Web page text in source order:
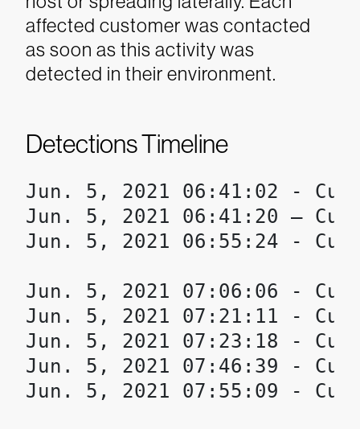
affected customer was contacted
as soon as this activity was
detected in their environment.
Detections Timeline
Jun. 5, 2021 06:41:02 -
Jun. 5, 2021 06:41:20 –
Jun. 5, 2021 06:55:24 -
Jun. 5, 2021 07:06:06 -
Jun. 5, 2021 07:21:11 -
Jun. 5, 2021 07:23:18 -
Jun. 5, 2021 07:46:39 -
Jun. 5, 2021 07:55:09 -